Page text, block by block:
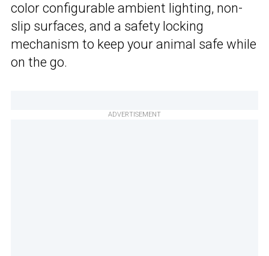
color configurable ambient lighting, non-
slip surfaces, and a safety locking
mechanism to keep your animal safe while
on the go.
ADVERTISEMENT